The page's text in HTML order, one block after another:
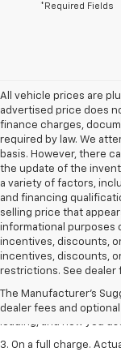
*Required Fields
All vehicle prices are
advertised price does
finance charges,
required by law. We
basis. However, there
the update of the
a variety of factors,
and financing
selling price that
informational purposes
incentives, discounts,
incentives, discounts,
restrictions. See dealer
The Manufacturer's
dealer fees and
1. The Manufacturer’s
dealer fees and
2. On a full charge.
including ambient
3. On a full charge.